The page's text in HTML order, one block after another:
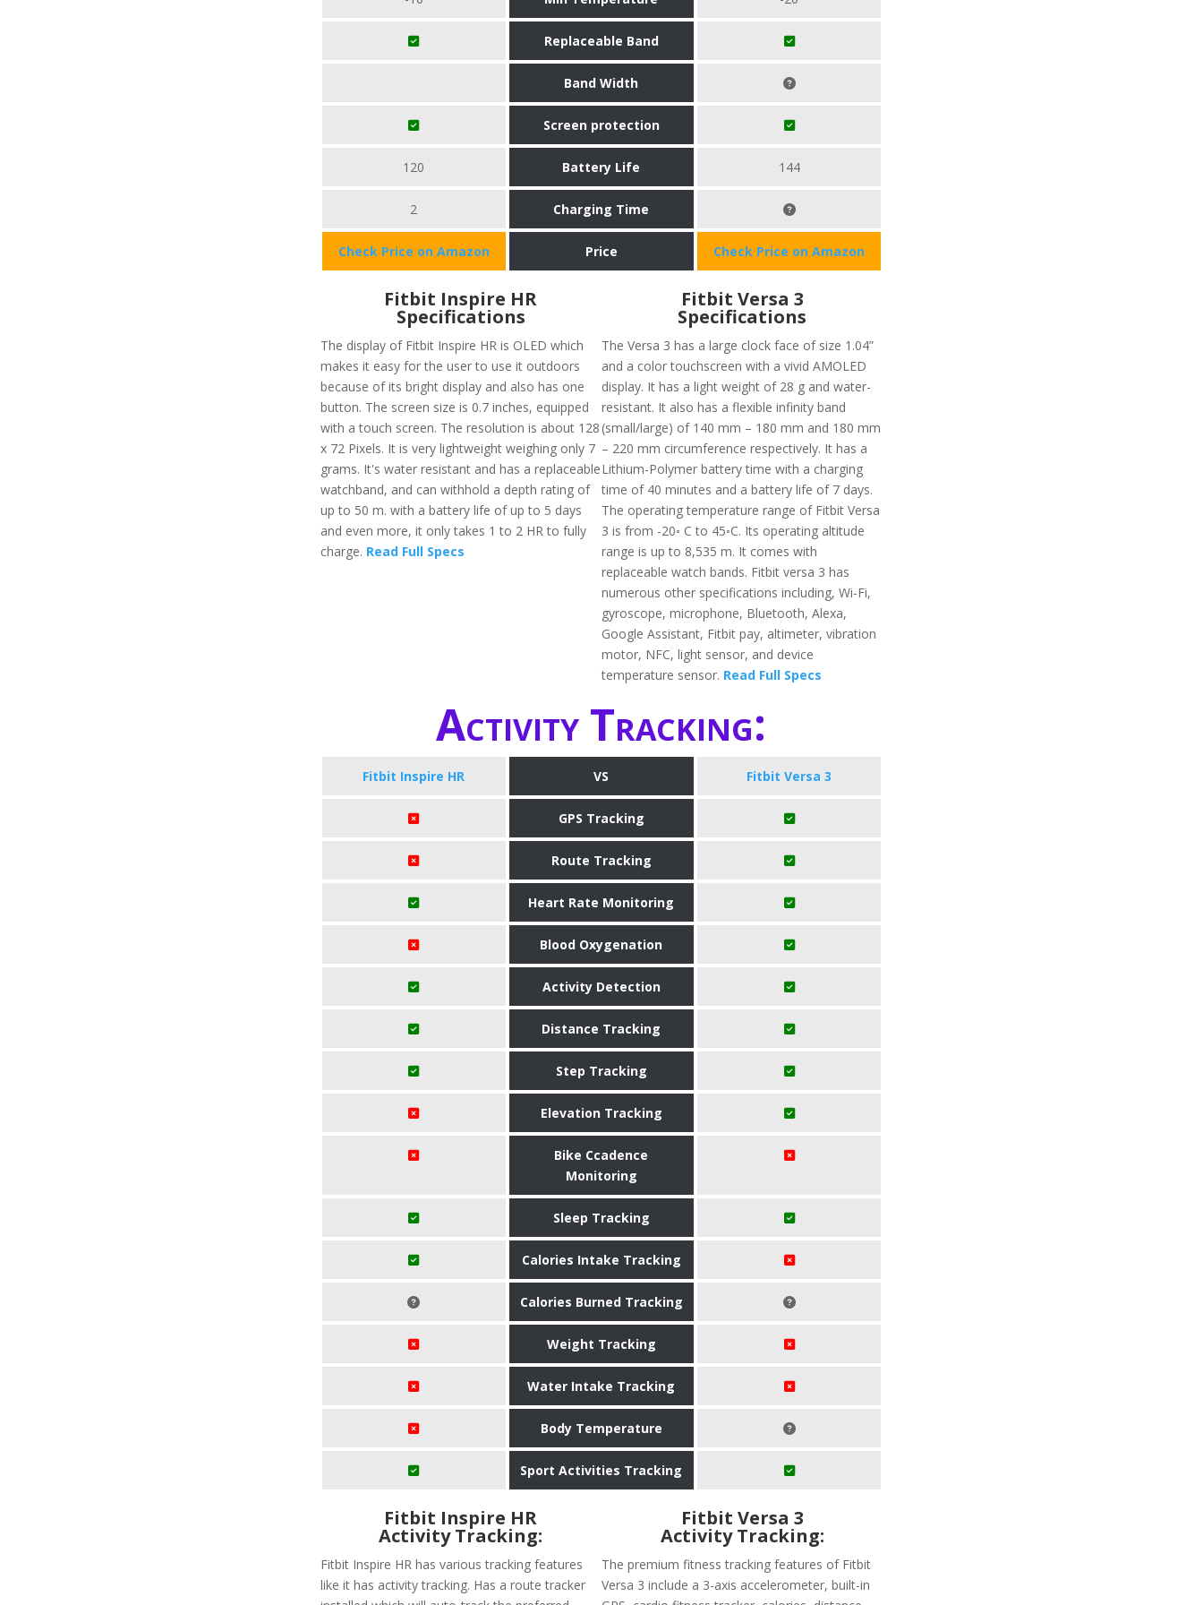
Replaceable Band
Band Width
Screen protection
120 Battery Life 144
2 Charging Time
Check Price on Amazon Price Check Price on Amazon
Fitbit Inspire HR
Specifications
The display of Fitbit Inspire HR is OLED which
makes it easy for the user to use it outdoors
because of its bright display and also has one
button. The screen size is 0.7 inches, equipped
with a touch screen. The resolution is about 128
x 72 Pixels. It is very lightweight weighing only 7
grams. It's water resistant and has a replaceable
watchband, and can withhold a depth rating of
up to 50 m. with a battery life of up to 5 days
and even more, it only takes 1 to 2 HR to fully
charge. Read Full Specs
Fitbit Versa 3
Specifications
The Versa 3 has a large clock face of size 1.04”
and a color touchscreen with a vivid AMOLED
display. It has a light weight of 28 g and water-
resistant. It also has a flexible infinity band
(small/large) of 140 mm – 180 mm and 180 mm
– 220 mm circumference respectively. It has a
Lithium-Polymer battery time with a charging
time of 40 minutes and a battery life of 7 days.
The operating temperature range of Fitbit Versa
3 is from -20◦ C to 45◦C. Its operating altitude
range is up to 8,535 m. It comes with
replaceable watch bands. Fitbit versa 3 has
numerous other specifications including, Wi-Fi,
gyroscope, microphone, Bluetooth, Alexa,
Google Assistant, Fitbit pay, altimeter, vibration
motor, NFC, light sensor, and device
temperature sensor. Read Full Specs
Activity Tracking:
Fitbit Inspire HR VS Fitbit Versa 3
GPS Tracking
Route Tracking
Heart Rate Monitoring
Blood Oxygenation
Activity Detection
Distance Tracking
Step Tracking
Elevation Tracking
Bike Ccadence
Monitoring
Sleep Tracking
Calories Intake Tracking
Calories Burned Tracking
Weight Tracking
Water Intake Tracking
Body Temperature
Sport Activities Tracking
Fitbit Inspire HR
Activity Tracking:
Fitbit Inspire HR has various tracking features
like it has activity tracking. Has a route tracker
Fitbit Versa 3
Activity Tracking:
The premium fitness tracking features of Fitbit
Versa 3 include a 3-axis accelerometer, built-in